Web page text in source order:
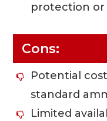
protection or
Cons:
Potential
standard
Limited